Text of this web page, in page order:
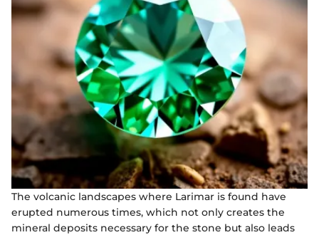
The volcanic landscapes where Larimar is found have
erupted numerous times, which not only creates the
mineral deposits necessary for the stone but also leads